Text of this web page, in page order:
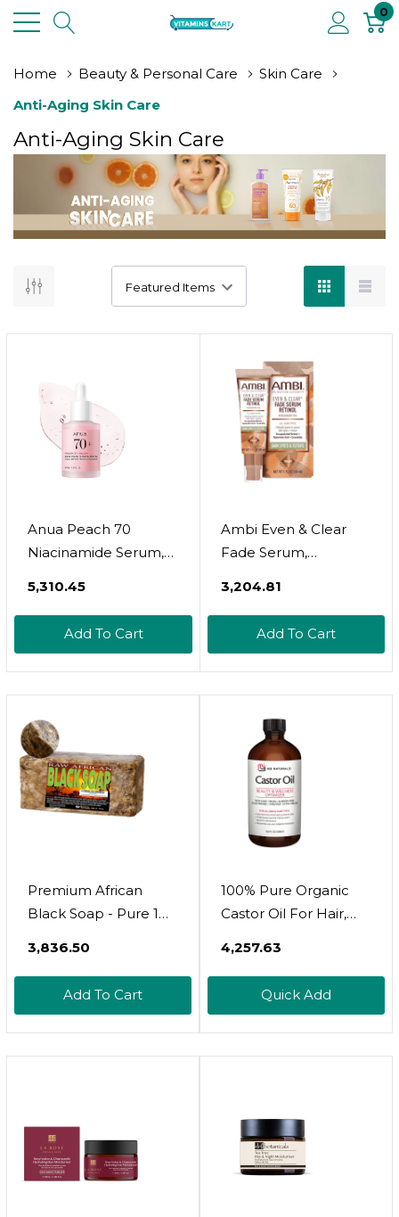
0
Home Beauty & Personal Care
Skin Care
Anti-Aging Skin Care
Anti-Aging Skin Care
Anua Peach 70
Niacinamide Serum,
Lightweight,
Hydrating For Glass
Skin Care, 1.01 Fl.oz
₹5,310.45
Add To Cart
Ambi Even & Clear
Fade Serum,
Results In As Little As
4 Weeks, Retinol,
Hyaluronic Acid,
Niacinamide,
Ceramides, 1 Fl Oz
₹3,204.81
Add To Cart
Premium African
Black Soap - Pure 1
Removal, Face &
Body Wash, From
Moisturizer
₹3,836.50
Add To Cart
100% Pure Organic
Castor Oil For Hair,
Discomfort And Skin
Hydration |
₹4,257.63
Quick Add